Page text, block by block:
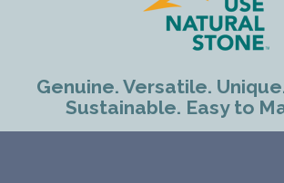
Genuine. Versatile.
Sustainable. Easy to